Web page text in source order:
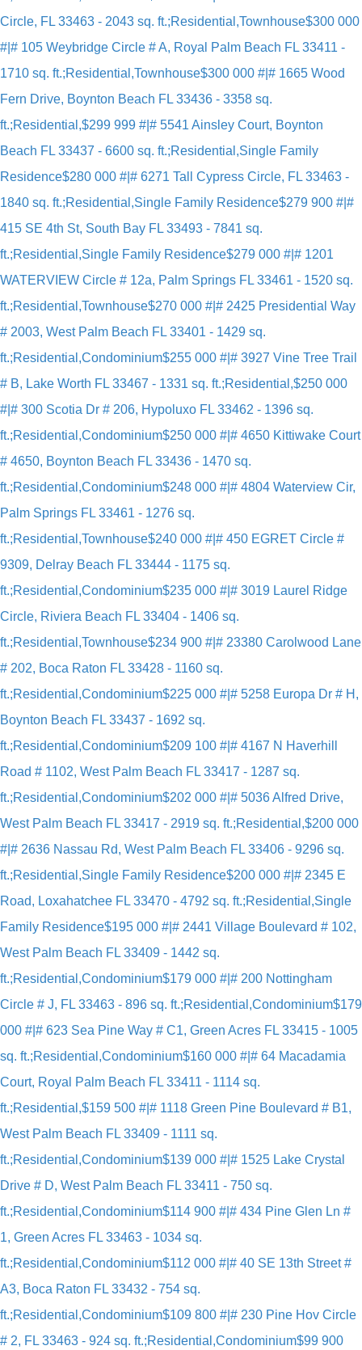
Circle, FL 33463 - 2043 sq. ft.;Residential,Townhouse$300 000
#|# 105 Weybridge Circle # A, Royal Palm Beach FL 33411 -
1710 sq. ft.;Residential,Townhouse$300 000 #|# 1665 Wood
Fern Drive, Boynton Beach FL 33436 - 3358 sq.
ft.;Residential,$299 999 #|# 5541 Ainsley Court, Boynton
Beach FL 33437 - 6600 sq. ft.;Residential,Single Family
Residence$280 000 #|# 6271 Tall Cypress Circle, FL 33463 -
1840 sq. ft.;Residential,Single Family Residence$279 900 #|#
415 SE 4th St, South Bay FL 33493 - 7841 sq.
ft.;Residential,Single Family Residence$279 000 #|# 1201
WATERVIEW Circle # 12a, Palm Springs FL 33461 - 1520 sq.
ft.;Residential,Townhouse$270 000 #|# 2425 Presidential Way
# 2003, West Palm Beach FL 33401 - 1429 sq.
ft.;Residential,Condominium$255 000 #|# 3927 Vine Tree Trail
# B, Lake Worth FL 33467 - 1331 sq. ft.;Residential,$250 000
#|# 300 Scotia Dr # 206, Hypoluxo FL 33462 - 1396 sq.
ft.;Residential,Condominium$250 000 #|# 4650 Kittiwake Court
# 4650, Boynton Beach FL 33436 - 1470 sq.
ft.;Residential,Condominium$248 000 #|# 4804 Waterview Cir,
Palm Springs FL 33461 - 1276 sq.
ft.;Residential,Townhouse$240 000 #|# 450 EGRET Circle #
9309, Delray Beach FL 33444 - 1175 sq.
ft.;Residential,Condominium$235 000 #|# 3019 Laurel Ridge
Circle, Riviera Beach FL 33404 - 1406 sq.
ft.;Residential,Townhouse$234 900 #|# 23380 Carolwood Lane
# 202, Boca Raton FL 33428 - 1160 sq.
ft.;Residential,Condominium$225 000 #|# 5258 Europa Dr # H,
Boynton Beach FL 33437 - 1692 sq.
ft.;Residential,Condominium$209 100 #|# 4167 N Haverhill
Road # 1102, West Palm Beach FL 33417 - 1287 sq.
ft.;Residential,Condominium$202 000 #|# 5036 Alfred Drive,
West Palm Beach FL 33417 - 2919 sq. ft.;Residential,$200 000
#|# 2636 Nassau Rd, West Palm Beach FL 33406 - 9296 sq.
ft.;Residential,Single Family Residence$200 000 #|# 2345 E
Road, Loxahatchee FL 33470 - 4792 sq. ft.;Residential,Single
Family Residence$195 000 #|# 2441 Village Boulevard # 102,
West Palm Beach FL 33409 - 1442 sq.
ft.;Residential,Condominium$179 000 #|# 200 Nottingham
Circle # J, FL 33463 - 896 sq. ft.;Residential,Condominium$179
000 #|# 623 Sea Pine Way # C1, Green Acres FL 33415 - 1005
sq. ft.;Residential,Condominium$160 000 #|# 64 Macadamia
Court, Royal Palm Beach FL 33411 - 1114 sq.
ft.;Residential,$159 500 #|# 1118 Green Pine Boulevard # B1,
West Palm Beach FL 33409 - 1111 sq.
ft.;Residential,Condominium$139 000 #|# 1525 Lake Crystal
Drive # D, West Palm Beach FL 33411 - 750 sq.
ft.;Residential,Condominium$114 900 #|# 434 Pine Glen Ln #
1, Green Acres FL 33463 - 1034 sq.
ft.;Residential,Condominium$112 000 #|# 40 SE 13th Street #
A3, Boca Raton FL 33432 - 754 sq.
ft.;Residential,Condominium$109 800 #|# 230 Pine Hov Circle
# 2, FL 33463 - 924 sq. ft.;Residential,Condominium$99 900